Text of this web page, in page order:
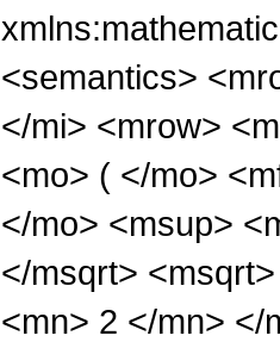
<semantics>
</mi> <mrow>
<mo> ( </mo>
</mo> <msup>
</msqrt>
<mn> 2 </mn> </